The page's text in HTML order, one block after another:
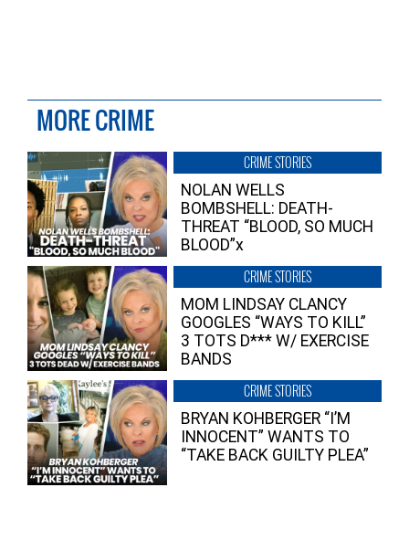
MORE CRIME
CRIME STORIES
NOLAN WELLS
BOMBSHELL: DEATH-
THREAT “BLOOD, SO MUCH
BLOOD”x
CRIME STORIES
MOM LINDSAY CLANCY
GOOGLES “WAYS TO KILL”
3 TOTS D*** W/ EXERCISE
BANDS
CRIME STORIES
BRYAN KOHBERGER “I’M
INNOCENT” WANTS TO
“TAKE BACK GUILTY PLEA”